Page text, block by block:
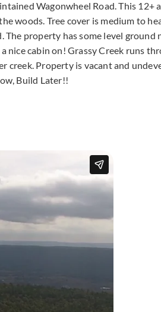
Wagonwheel Road. This 12+
woods. Tree cover is medium to
property has some level ground
nice cabin on! Grassy Creek runs
creek. Property is vacant and
Build Later!!